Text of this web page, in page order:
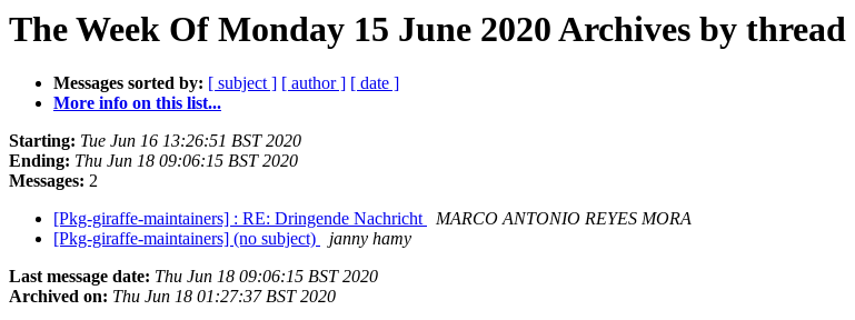
The Week Of Monday 15 June 2020 Archives by thread
Messages sorted by: [ subject ] [ author ] [ date ]
More info on this list...
Starting: Tue Jun 16 13:26:51 BST 2020
Ending: Thu Jun 18 09:06:15 BST 2020
Messages: 2
[Pkg-giraffe-maintainers] : RE: Dringende Nachricht
MARCO ANTONIO REYES MORA
[Pkg-giraffe-maintainers] (no subject)
janny hamy
Last message date: Thu Jun 18 09:06:15 BST 2020
Archived on: Thu Jun 18 01:27:37 BST 2020